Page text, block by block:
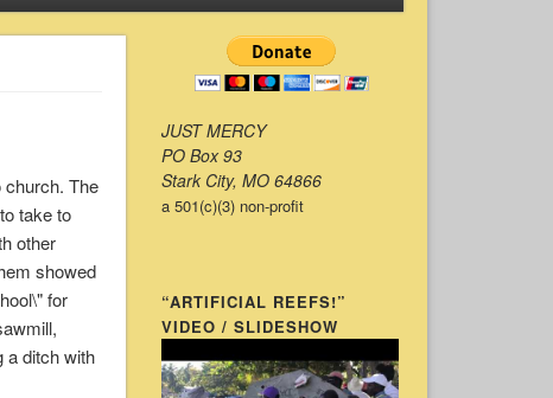
church. The
take to
other
showed
for
a ditch with
JUST MERCY
PO Box 93
Stark City, MO 64866
a 501(c)(3) non-profit
“ARTIFICIAL REEFS!”
VIDEO / SLIDESHOW